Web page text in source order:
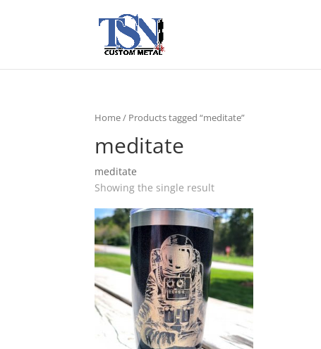
Home/ Products tagged “meditate”
meditate
meditate
Showing the single result